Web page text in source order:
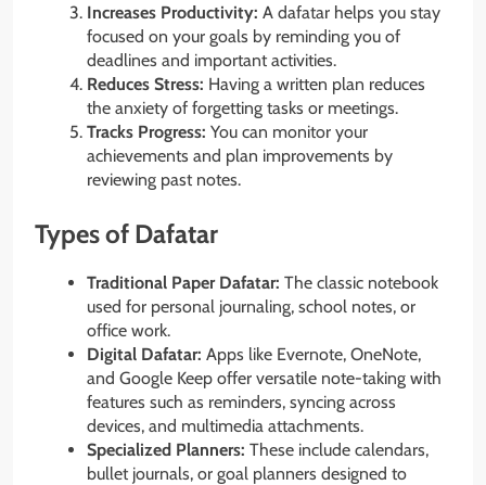
Increases Productivity: A dafatar helps you stay
focused on your goals by reminding you of
deadlines and important activities.
Reduces Stress: Having a written plan reduces
the anxiety of forgetting tasks or meetings.
Tracks Progress: You can monitor your
achievements and plan improvements by
reviewing past notes.
Types of Dafatar
Traditional Paper Dafatar: The classic notebook
used for personal journaling, school notes, or
office work.
Digital Dafatar: Apps like Evernote, OneNote,
and Google Keep offer versatile note-taking with
features such as reminders, syncing across
devices, and multimedia attachments.
Specialized Planners: These include calendars,
bullet journals, or goal planners designed to